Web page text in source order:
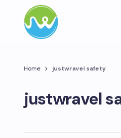
Home justwravel safety
justwravel